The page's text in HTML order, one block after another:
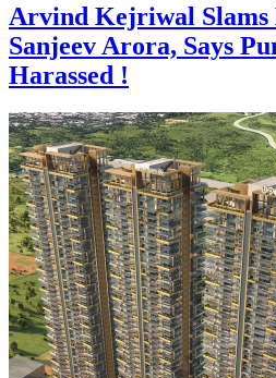
Arvind Kejriwal Slams
Sanjeev Arora, Says
Harassed !